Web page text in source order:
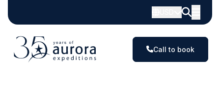
Call to book